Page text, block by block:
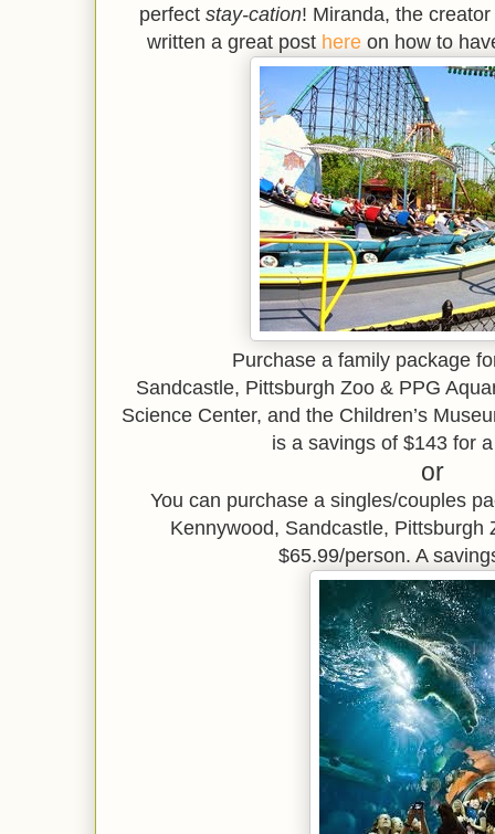
perfect stay-cation! Miranda, the
written a great post here on how to
Purchase a family package
Sandcastle, Pittsburgh Zoo & PPG
Science Center, and the Children’s
is a savings of $143 for
or
You can purchase a singles/couples
Kennywood, Sandcastle, Pittsburgh
$65.99/person. A